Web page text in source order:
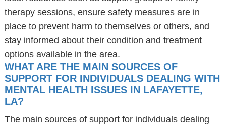
therapy sessions, ensure safety measures are in
place to prevent harm to themselves or others, and
stay informed about their condition and treatment
options available in the area.
WHAT ARE THE MAIN SOURCES OF
SUPPORT FOR INDIVIDUALS DEALING WITH
MENTAL HEALTH ISSUES IN LAFAYETTE,
LA?
The main sources of support for individuals dealing